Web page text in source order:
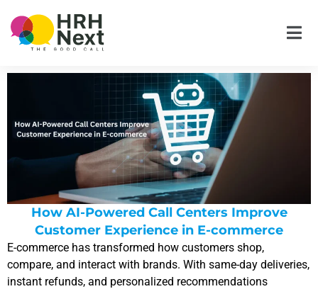
content
How AI-Powered Call Centers Improve
Customer Experience in E-commerce
E-commerce has transformed how customers shop,
compare, and interact with brands. With same-day deliveries,
instant refunds, and personalized recommendations